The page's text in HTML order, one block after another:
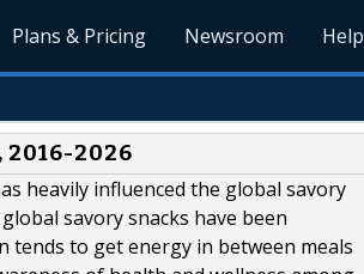
Plans & Pricing Newsroom Help
2026
heavily influenced the global savory
savory snacks have been
to get energy in between meals